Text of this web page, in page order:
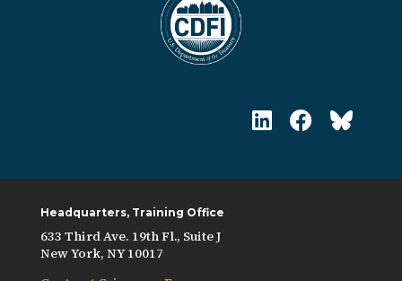
Headquarters, Training Office
633 Third Ave. 19th Fl., Suite J
New York, NY 10017